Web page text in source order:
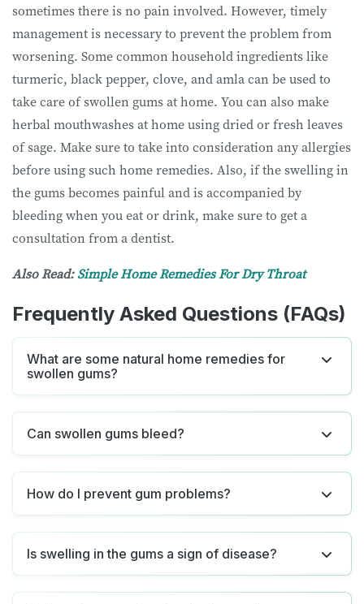
sometimes there is no pain involved. However, timely
management is necessary to prevent the problem from
worsening. Some common household ingredients like
turmeric, black pepper, clove, and amla can be used to
take care of swollen gums at home. You can also make
herbal mouthwashes at home using dried or fresh leaves
of sage. Make sure to take into consideration any allergies
before using such home remedies. Also, if the swelling in
the gums becomes painful and is accompanied by
bleeding when you eat or drink, make sure to get a
consultation from a dentist.
Also Read:Simple Home Remedies For Dry Throat
Frequently Asked Questions (FAQs)
What are some natural home remedies for
swollen gums?
Can swollen gums bleed?
How do I prevent gum problems?
Is swelling in the gums a sign of disease?